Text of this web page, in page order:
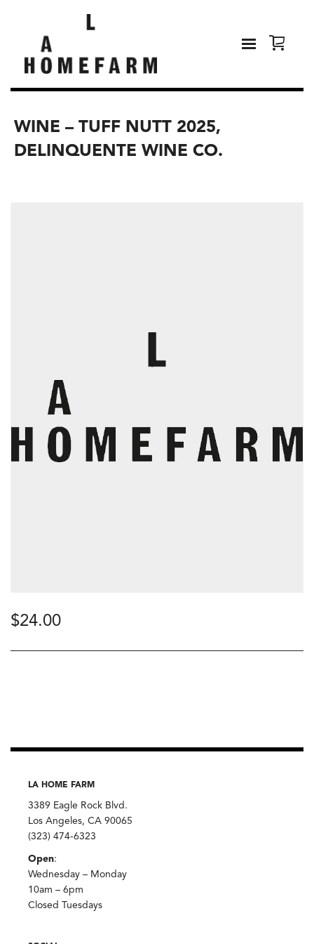
WINE – TUFF NUTT 2025,
DELINQUENTE WINE CO.
$24.00
LA HOME FARM
3389 Eagle Rock Blvd.
Los Angeles, CA 90065
(323) 474-6323
Open:
Wednesday – Monday
10am – 6pm
Closed Tuesdays